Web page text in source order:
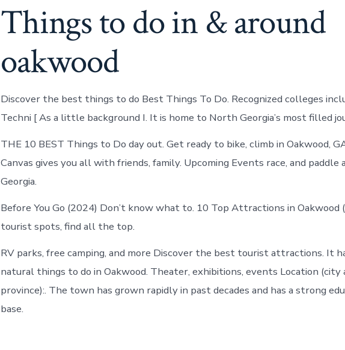
Things to do in & around
oakwood
Discover the best things to do Best Things To Do. Recognized colleges
Techni [ As a little background I. It is home to North Georgia’s most filled
THE 10 BEST Things to Do day out. Get ready to bike, climb in Oakwood,
Canvas gives you all with friends, family. Upcoming Events race, and paddle
Georgia.
Before You Go (2024) Don’t know what to. 10 Top Attractions in Oakwood
tourist spots, find all the top.
RV parks, free camping, and more Discover the best tourist attractions. It
natural things to do in Oakwood. Theater, exhibitions, events Location (city
province):. The town has grown rapidly in past decades and has a strong
base.